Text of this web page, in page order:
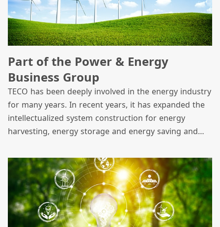
Part of the Power & Energy
Business Group
TECO has been deeply involved in the energy industry
for many years. In recent years, it has expanded the
intellectualized system construction for energy
harvesting, energy storage and energy saving and
which include solar energy, energy storage and
offshore wind power.